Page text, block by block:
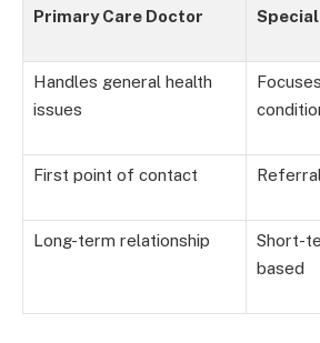
Primary Care Doctor
Handles general health
issues
First point of contact
Long-term relationship
Short-
based